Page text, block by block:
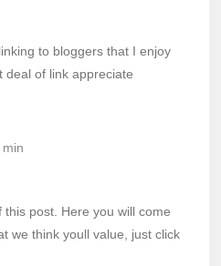
to bloggers that I enjoy
deal of link appreciate
post. Here you will come
we think youll value, just click